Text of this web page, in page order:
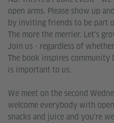
open arms. Please show up
by inviting friends to be part
The more the merrier. Let's
Join us - regardless of
The book inspires community
is important to us.
We meet on the second
welcome everybody with
snacks and juice and you're